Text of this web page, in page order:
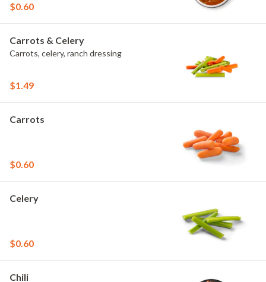
$0.60
Carrots & Celery
Carrots, celery, ranch dressing
$1.49
Carrots
$0.60
Celery
$0.60
Chili